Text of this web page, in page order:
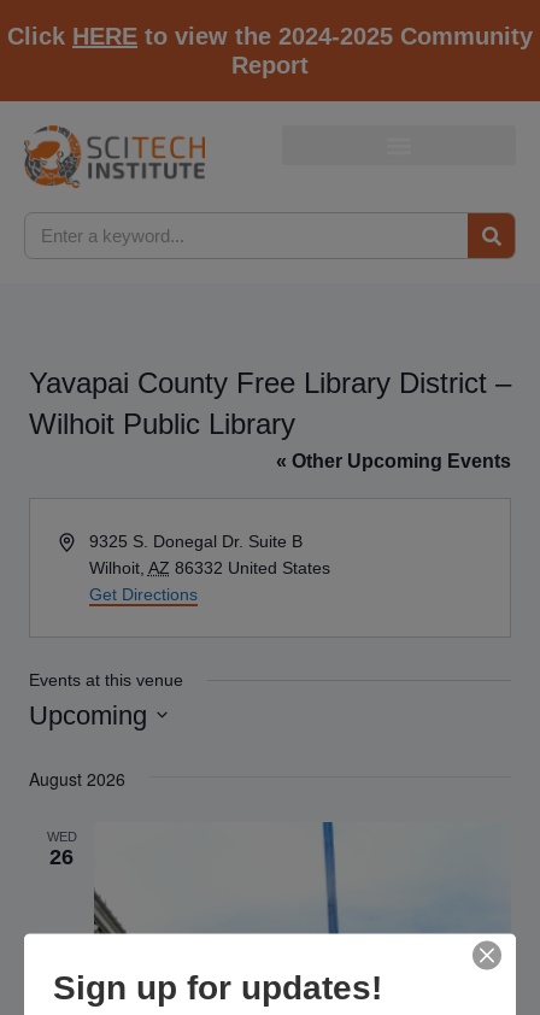
Click HERE to view the 2024-2025 Community
Report
Yavapai County Free Library District –
Wilhoit Public Library
« Other Upcoming Events
Address9325 S. Donegal Dr. Suite B
Wilhoit, AZ 86332 United States
Get Directions
Events at this venue
Upcoming
date.
August 2026
WED
26
Sign up for updates!